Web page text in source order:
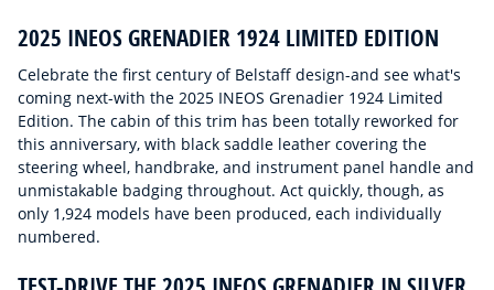
2025 INEOS GRENADIER 1924 LIMITED EDITION
Celebrate the first century of Belstaff design-and see what's
coming next-with the 2025 INEOS Grenadier 1924 Limited
Edition. The cabin of this trim has been totally reworked for
this anniversary, with black saddle leather covering the
steering wheel, handbrake, and instrument panel handle and
unmistakable badging throughout. Act quickly, though, as
only 1,924 models have been produced, each individually
numbered.